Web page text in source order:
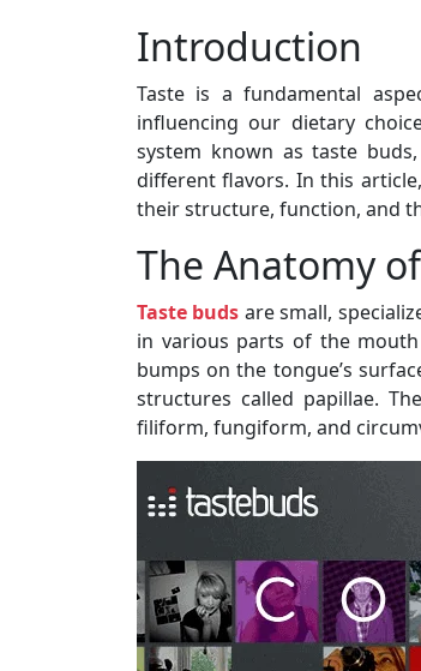
Introduction
Taste is a fundamental
influencing our dietary
system known as taste
different flavors. In this
their structure, function, and
The Anatomy
Taste buds are small,
in various parts of the
bumps on the tongue’s
structures called papillae.
filiform, fungiform, and